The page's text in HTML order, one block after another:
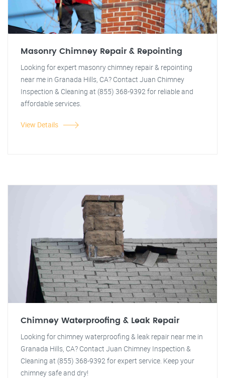
Masonry Chimney Repair & Repointing
Looking for expert masonry chimney repair & repointing
near me in Granada Hills, CA? Contact Juan Chimney
Inspection & Cleaning at (855) 368-9392 for reliable and
affordable services.
View Details
Chimney Waterproofing & Leak Repair
Looking for chimney waterproofing & leak repair near me in
Granada Hills, CA? Contact Juan Chimney Inspection &
Cleaning at (855) 368-9392 for expert service. Keep your
chimney safe and dry!